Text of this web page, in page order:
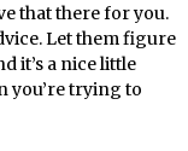
that there for you.
Let them figure
it’s a nice little
you’re trying to